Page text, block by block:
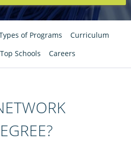
of Programs
Curriculum
Top Schools Careers